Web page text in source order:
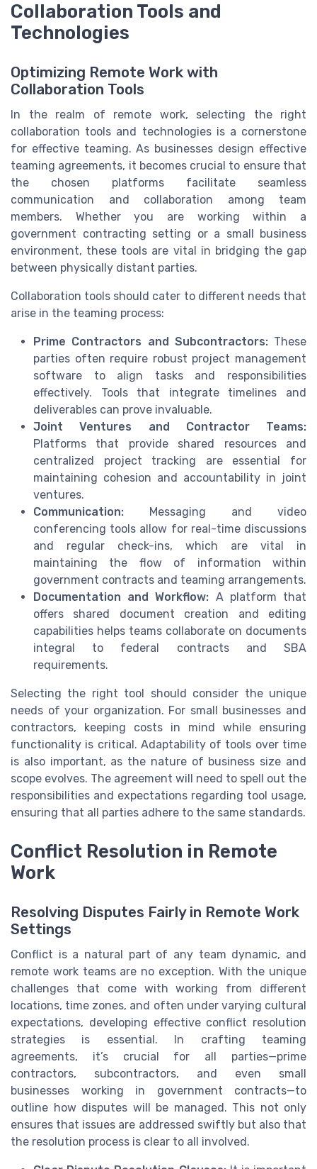
Collaboration Tools and
Technologies
Optimizing Remote Work with
Collaboration Tools
In the realm of remote work, selecting the right
collaboration tools and technologies is a cornerstone
for effective teaming. As businesses design effective
teaming agreements, it becomes crucial to ensure that
the chosen platforms facilitate seamless
communication and collaboration among team
members. Whether you are working within a
government contracting setting or a small business
environment, these tools are vital in bridging the gap
between physically distant parties.
Collaboration tools should cater to different needs that
arise in the teaming process:
Prime Contractors and Subcontractors:These
parties often require robust project management
software to align tasks and responsibilities
effectively. Tools that integrate timelines and
deliverables can prove invaluable.
Joint Ventures and Contractor Teams:
Platforms that provide shared resources and
centralized project tracking are essential for
maintaining cohesion and accountability in joint
ventures.
Communication: Messaging and video
conferencing tools allow for real-time discussions
and regular check-ins, which are vital in
maintaining the flow of information within
government contracts and teaming arrangements.
Documentation and Workflow: A platform that
offers shared document creation and editing
capabilities helps teams collaborate on documents
integral to federal contracts and SBA
requirements.
Selecting the right tool should consider the unique
needs of your organization. For small businesses and
contractors, keeping costs in mind while ensuring
functionality is critical. Adaptability of tools over time
is also important, as the nature of business size and
scope evolves. The agreement will need to spell out the
responsibilities and expectations regarding tool usage,
ensuring that all parties adhere to the same standards.
Conflict Resolution in Remote
Work
Resolving Disputes Fairly in Remote Work
Settings
Conflict is a natural part of any team dynamic, and
remote work teams are no exception. With the unique
challenges that come with working from different
locations, time zones, and often under varying cultural
expectations, developing effective conflict resolution
strategies is essential. In crafting teaming
agreements, it’s crucial for all parties—prime
contractors, subcontractors, and even small
businesses working in government contracts—to
outline how disputes will be managed. This not only
ensures that issues are addressed swiftly but also that
the resolution process is clear to all involved.